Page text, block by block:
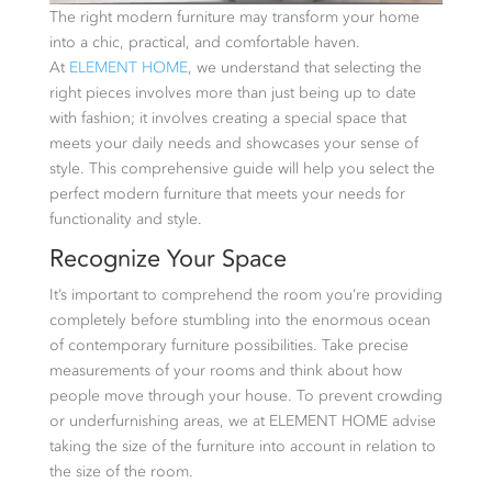
The right modern furniture may transform your home
into a chic, practical, and comfortable haven.
At ELEMENT HOME, we understand that selecting the
right pieces involves more than just being up to date
with fashion; it involves creating a special space that
meets your daily needs and showcases your sense of
style. This comprehensive guide will help you select the
perfect modern furniture that meets your needs for
functionality and style.
Recognize Your Space
It’s important to comprehend the room you’re providing
completely before stumbling into the enormous ocean
of contemporary furniture possibilities. Take precise
measurements of your rooms and think about how
people move through your house. To prevent crowding
or underfurnishing areas, we at ELEMENT HOME advise
taking the size of the furniture into account in relation to
the size of the room.